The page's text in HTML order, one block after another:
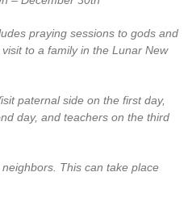
praying sessions to gods and
to a family in the Lunar New
paternal side on the first day,
day, and teachers on the third
This can take place